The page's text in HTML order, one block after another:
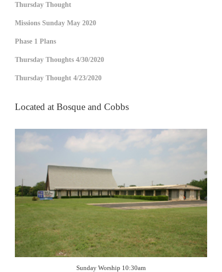
Thursday Thought
Missions Sunday May 2020
Phase 1 Plans
Thursday Thoughts 4/30/2020
Thursday Thought 4/23/2020
Located at Bosque and Cobbs
Sunday Worship 10:30am